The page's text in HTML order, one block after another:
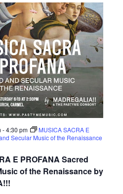
E PROFANA Sacred
of the Renaissance by
-4:30 pm
MUSICA SACRA E
Secular Music of the Renaissance